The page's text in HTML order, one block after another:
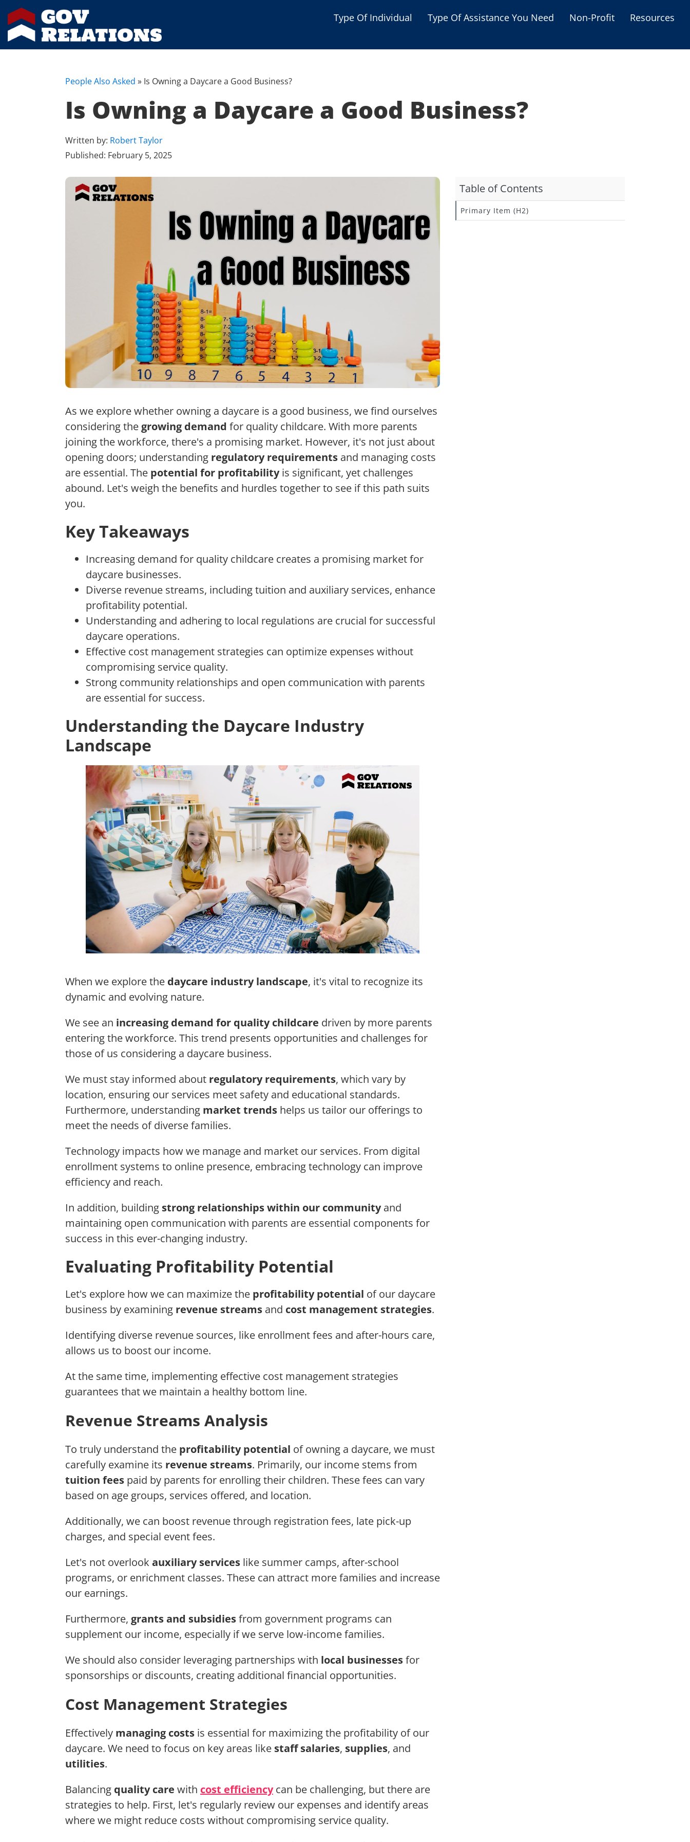
Type Of Individual Type Of Assistance You Need Non-Profit
Resources
Low-income Families
Educational Programs
Business Grants
People Also Asked » Is Owning a Daycare a Good Business?
Is Owning a Daycare a Good Business?
Written by: Robert Taylor
Published: February 5, 2025
As we explore whether owning a daycare is a good business, we find ourselves
considering the growing demand for quality childcare. With more parents
joining the workforce, there's a promising market. However, it's not just about
opening doors; understanding regulatory requirements and managing costs
are essential. The potential for profitabilityis significant, yet challenges
abound. Let's weigh the benefits and hurdles together to see if this path suits
you.
Key Takeaways
Increasing demand for quality childcare creates a promising market for
daycare businesses.
Diverse revenue streams, including tuition and auxiliary services, enhance
profitability potential.
Understanding and adhering to local regulations are crucial for successful
daycare operations.
Effective cost management strategies can optimize expenses without
compromising service quality.
Strong community relationships and open communication with parents
are essential for success.
Understanding the Daycare Industry
Landscape
When we explore the daycare industry landscape, it's vital to recognize its
dynamic and evolving nature.
We see an increasing demand for quality childcare driven by more parents
entering the workforce. This trend presents opportunities and challenges for
those of us considering a daycare business.
We must stay informed about regulatory requirements, which vary by
location, ensuring our services meet safety and educational standards.
Furthermore, understanding market trends helps us tailor our offerings to
meet the needs of diverse families.
Technology impacts how we manage and market our services. From digital
enrollment systems to online presence, embracing technology can improve
efficiency and reach.
In addition, building strong relationships within our communityand
maintaining open communication with parents are essential components for
success in this ever-changing industry.
Evaluating Profitability Potential
Let's explore how we can maximize the profitability potential of our daycare
business by examining revenue streams and cost management strategies.
Identifying diverse revenue sources, like enrollment fees and after-hours care,
allows us to boost our income.
At the same time, implementing effective cost management strategies
guarantees that we maintain a healthy bottom line.
Revenue Streams Analysis
To truly understand the profitability potential of owning a daycare, we must
carefully examine its revenue streams. Primarily, our income stems from
tuition fees paid by parents for enrolling their children. These fees can vary
based on age groups, services offered, and location.
Additionally, we can boost revenue through registration fees, late pick-up
charges, and special event fees.
Let's not overlook auxiliary services like summer camps, after-school
programs, or enrichment classes. These can attract more families and increase
our earnings.
Furthermore, grants and subsidiesfrom government programs can
supplement our income, especially if we serve low-income families.
We should also consider leveraging partnerships with local businessesfor
sponsorships or discounts, creating additional financial opportunities.
Cost Management Strategies
Effectively managing costs is essential for maximizing the profitability of our
daycare. We need to focus on key areas like staff salaries, supplies, and
utilities.
Balancing quality care with cost efficiencycan be challenging, but there are
strategies to help. First, let's regularly review our expenses and identify areas
where we might reduce costs without compromising service quality.
Table of Contents
Primary Item (H2)